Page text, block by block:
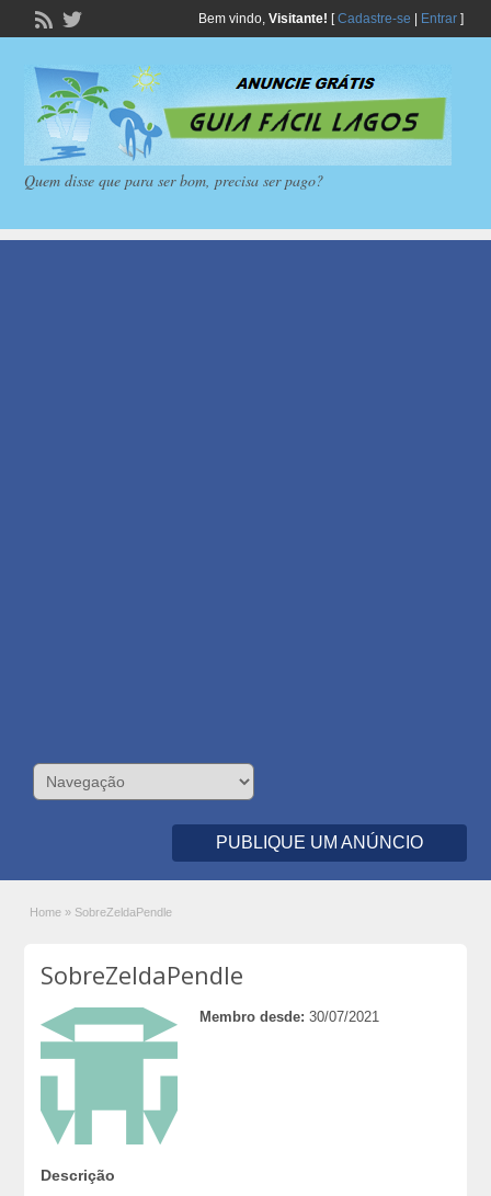
Bem vindo, Visitante! [Cadastre-se Entrar]
Quem disse que para ser bom, precisa ser pago?
PUBLIQUE UM ANÚNCIO
Home » SobreZeldaPendle
SobreZeldaPendle
Membro desde: 30/07/2021
Descrição